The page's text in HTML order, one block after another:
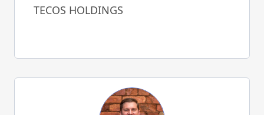
TECOS HOLDINGS